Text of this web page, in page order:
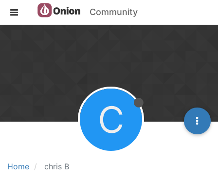
Community
Home chris B
C